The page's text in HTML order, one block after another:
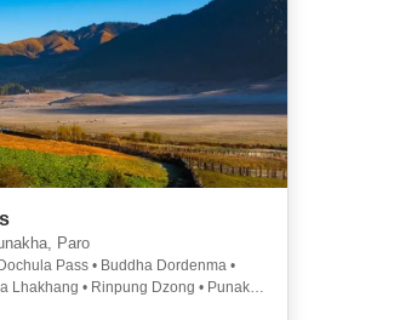
Paro
Pass • Buddha Dordenma •
Lhakhang • Rinpung Dzong • Punakha